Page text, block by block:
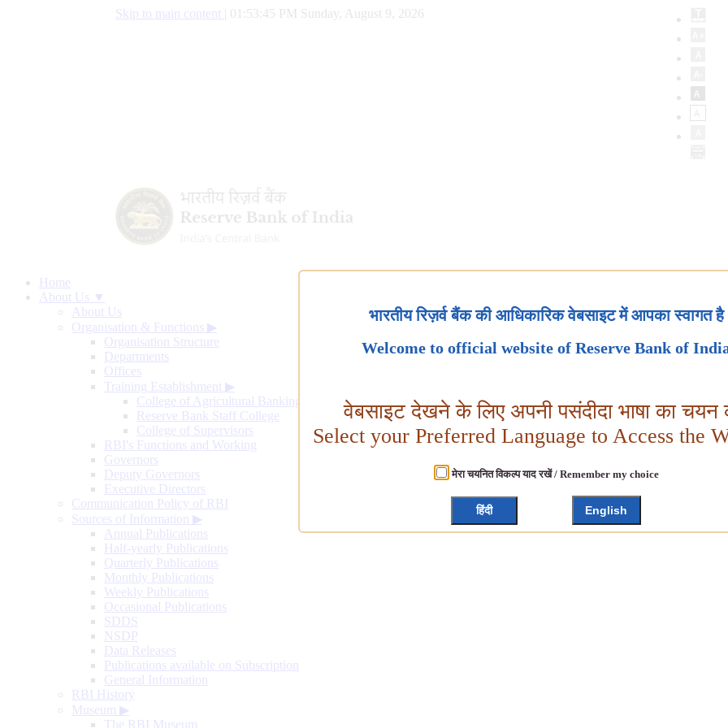
Skip to main content 01:53:46 PM Sunday, August 9, 2026
Home
About Us ▼
About Us
Organisation & Functions ▶
Organisation Structure
Departments
Offices
Training Establishment ▶
College of Agricultural Banking
Reserve Bank Staff College
College of Supervisors
RBI's Functions and Working
Governors
Deputy Governors
Executive Directors
Communication Policy of RBI
Sources of Information ▶
Annual Publications
Half-yearly Publications
Quarterly Publications
Monthly Publications
Weekly Publications
Occasional Publications
SDDS
NSDP
Data Releases
Publications available on Subscription
General Information
RBI History
Museum ▶
The RBI Museum
भारतीय रिज़र्व बैंक की आधिकारिक वेबसाइट में आपका स्वागत है
Welcome to official website of Reserve Bank of
वेबसाइट देखने के लिए अपनी पसंदीदा भाषा का चयन
Select your Preferred Language to Access the
मेरा चयनित विकल्प याद रखें / Remember my choice
हिंदी English